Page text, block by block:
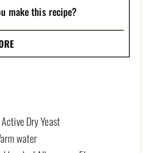
make this recipe?
Dry Yeast
water